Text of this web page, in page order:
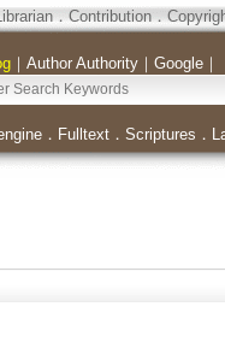
．Contribution．
｜ Author Authority｜ Google｜
． Fulltext． Scriptures ．